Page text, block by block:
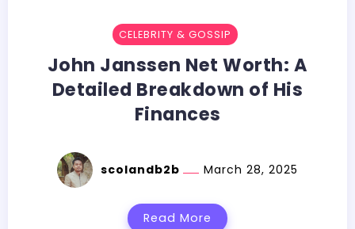
CELEBRITY & GOSSIP
John Janssen Net Worth: A
Detailed Breakdown of His
Finances
scolandb2b March 28, 2025
Read More